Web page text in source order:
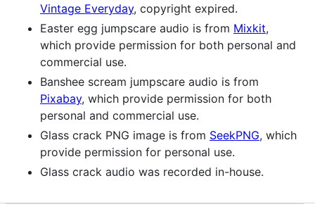
Vintage Everyday, copyright expired.
Easter egg jumpscare audio is from Mixkit,
which provide permission for both personal and
commercial use.
Banshee scream jumpscare audio is from
Pixabay, which provide permission for both
personal and commercial use.
Glass crack PNG image is from SeekPNG, which
provide permission for personal use.
Glass crack audio was recorded in-house.